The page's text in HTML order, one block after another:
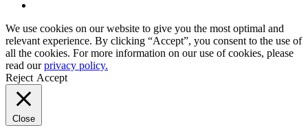
We use cookies on our website to give you the most optimal and
relevant experience. By clicking “Accept”, you consent to the use of
all the cookies. For more information on our use of cookies, please
read ourprivacy policy.
Reject Accept
Close